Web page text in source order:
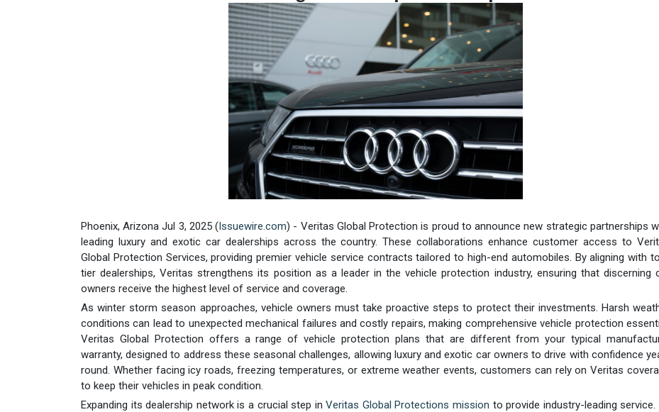
Phoenix, Arizona Jul 3, 2025 (Issuewire.com) - Veritas Global Protection is proud to announce new strategic partnerships
leading luxury and exotic car dealerships across the country. These collaborations enhance customer access to
Global Protection Services, providing premier vehicle service contracts tailored to high-end automobiles. By aligning with
tier dealerships, Veritas strengthens its position as a leader in the vehicle protection industry, ensuring that discerning
owners receive the highest level of service and coverage.
As winter storm season approaches, vehicle owners must take proactive steps to protect their investments. Harsh
conditions can lead to unexpected mechanical failures and costly repairs, making comprehensive vehicle protection
Veritas Global Protection offers a range of vehicle protection plans that are different from your typical
warranty, designed to address these seasonal challenges, allowing luxury and exotic car owners to drive with confidence
round. Whether facing icy roads, freezing temperatures, or extreme weather events, customers can rely on Veritas
to keep their vehicles in peak condition.
Expanding its dealership network is a crucial step inVeritas Global Protections mission to provide industry-leading service.